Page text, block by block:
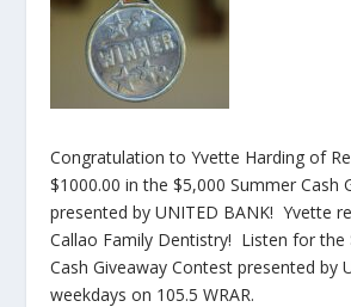
Congratulation to Yvette Harding of
$1000.00 in the $5,000 Summer Cash
presented by UNITED BANK! Yvette
Callao Family Dentistry! Listen for the
Cash Giveaway Contest presented by
weekdays on 105.5 WRAR.